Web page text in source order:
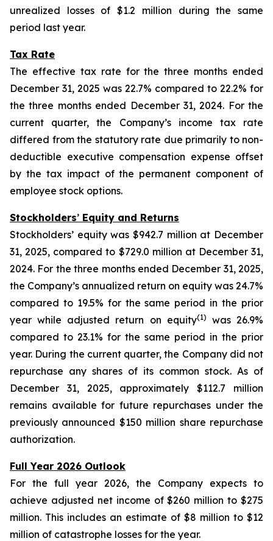
unrealized losses of $1.2 million during the same
period last year.
Tax Rate
The effective tax rate for the three months ended
December 31, 2025 was 22.7% compared to 22.2% for
the three months ended December 31, 2024. For the
current quarter, the Company’s income tax rate
differed from the statutory rate due primarily to non-
deductible executive compensation expense offset
by the tax impact of the permanent component of
employee stock options.
Stockholders’ Equity and Returns
Stockholders’ equity was $942.7 million at December
31, 2025, compared to $729.0 million at December 31,
2024. For the three months ended December 31, 2025,
the Company’s annualized return on equity was 24.7%
compared to 19.5% for the same period in the prior
year while adjusted return on equity(1)
was 26.9%
compared to 23.1% for the same period in the prior
year. During the current quarter, the Company did not
repurchase any shares of its common stock. As of
December 31, 2025, approximately $112.7 million
remains available for future repurchases under the
previously announced $150 million share repurchase
authorization.
Full Year 2026 Outlook
For the full year 2026, the Company expects to
achieve adjusted net income of $260 million to $275
million. This includes an estimate of $8 million to $12
million of catastrophe losses for the year.